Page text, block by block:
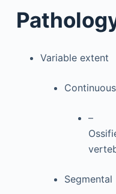
Variable extent
Continuous
–
Segmental